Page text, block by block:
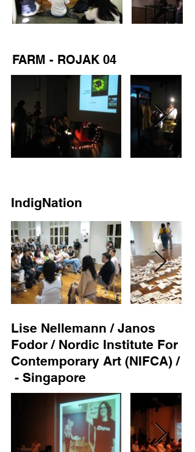
FARM - ROJAK 04
IndigNation
Lise Nellemann / Janos
Fodor / Nordic Institute For
Contemporary Art (NIFCA) /
- Singapore